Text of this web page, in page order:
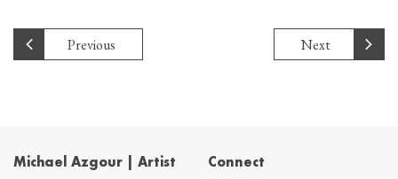
Next
Previous
Michael Azgour | Artist
Connect